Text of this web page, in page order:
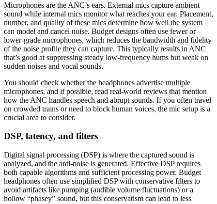
Microphones are the ANC’s ears. External mics capture ambient
sound while internal mics monitor what reaches your ear. Placement,
number, and quality of these mics determine how well the system
can model and cancel noise. Budget designs often use fewer or
lower-grade microphones, which reduces the bandwidth and fidelity
of the noise profile they can capture. This typically results in ANC
that’s good at suppressing steady low-frequency hums but weak on
sudden noises and vocal sounds.
You should check whether the headphones advertise multiple
microphones, and if possible, read real-world reviews that mention
how the ANC handles speech and abrupt sounds. If you often travel
on crowded trains or need to block human voices, the mic setup is a
crucial area to consider.
DSP, latency, and filters
Digital signal processing (DSP) is where the captured sound is
analyzed, and the anti-noise is generated. Effective DSP requires
both capable algorithms and sufficient processing power. Budget
headphones often use simplified DSP with conservative filters to
avoid artifacts like pumping (audible volume fluctuations) or a
hollow “phasey” sound, but this conservatism can lead to less